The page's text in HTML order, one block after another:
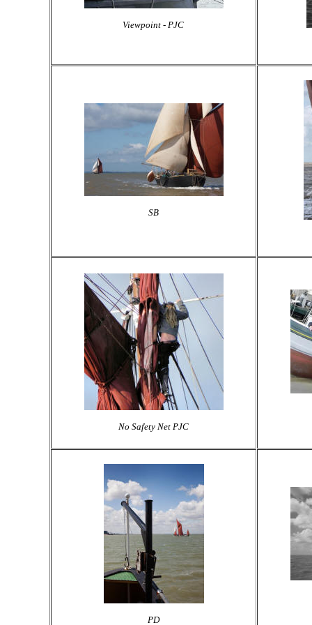
Viewpoint - PJC
SB
No Safety Net PJC
PD